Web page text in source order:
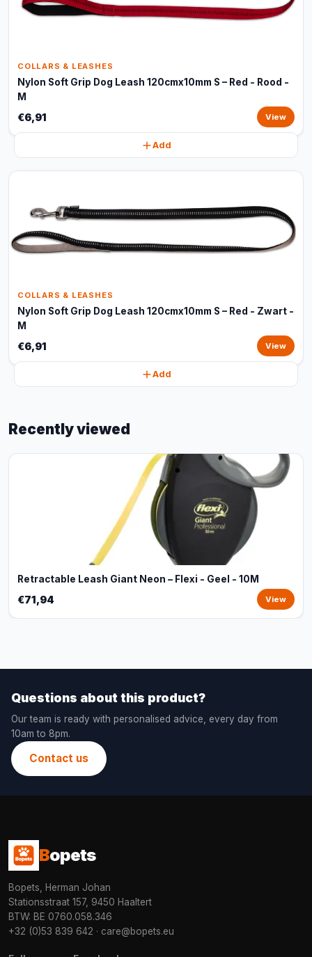
COLLARS & LEASHES
Nylon Soft Grip Dog Leash 120cmx10mm S – Red - Rood -
M
€6,91 View
Add
COLLARS & LEASHES
Nylon Soft Grip Dog Leash 120cmx10mm S – Red - Zwart -
M
€6,91 View
Add
Recently viewed
Retractable Leash Giant Neon – Flexi - Geel - 10M
€71,94 View
Questions about this product?
Our team is ready with personalised advice, every day from
10am to 8pm.
Contact us
Bopets
Bopets, Herman Johan
Stationsstraat 157, 9450 Haaltert
BTW: BE 0760.058.346
+32 (0)53 839 642 · care@bopets.eu